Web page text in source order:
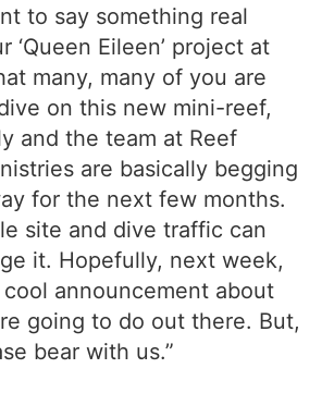
to say something real
‘Queen Eileen’ project at
many, many of you are
on this new mini-reef,
and the team at Reef
are basically begging
for the next few months.
site and dive traffic can
it. Hopefully, next week,
cool announcement about
going to do out there. But,
bear with us.”